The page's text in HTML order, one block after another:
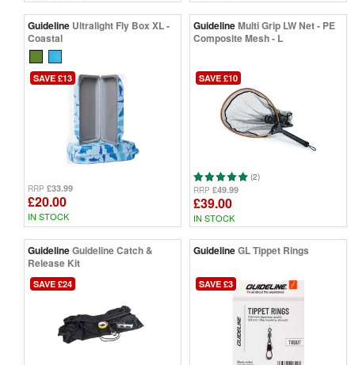
Guideline Ultralight Fly Box XL -
Coastal
SAVE £13
RRP £33.99
£20.00
IN STOCK
GuidelineMulti Grip LW Net - PE
Composite Mesh - L
SAVE £10
(2)
RRP £49.99
£39.00
IN STOCK
GuidelineGuideline Catch &
Release Kit
SAVE £24
GuidelineGL Tippet Rings
SAVE £3